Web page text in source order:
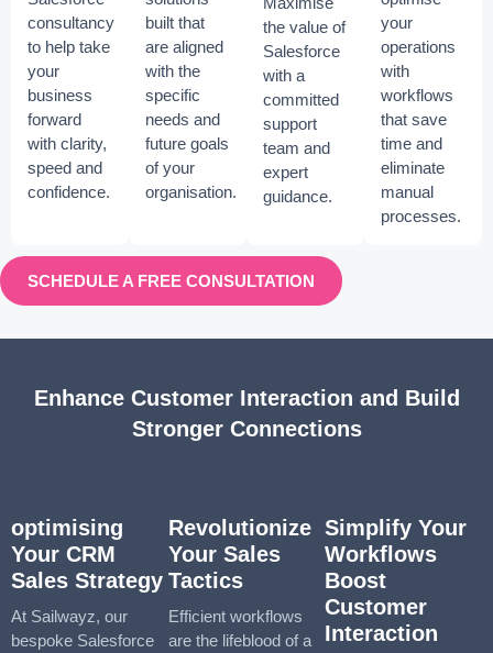
consultancy
to help take
your
business
forward
with clarity,
speed and
confidence.
built that
are aligned
with the
specific
needs and
future goals
of your
organisation.
the value of
Salesforce
with a
committed
support
team and
expert
guidance.
your
operations
with
workflows
that save
time and
eliminate
manual
processes.
SCHEDULE A FREE CONSULTATION
Enhance Customer Interaction and Build
Stronger Connections
optimising
Your CRM
Sales Strategy
At Sailwayz, our
bespoke Salesforce
Revolutionize
Your Sales
Tactics
Efficient workflows
are the lifeblood of a
Simplify Your
Workflows
Boost
Customer
Interaction